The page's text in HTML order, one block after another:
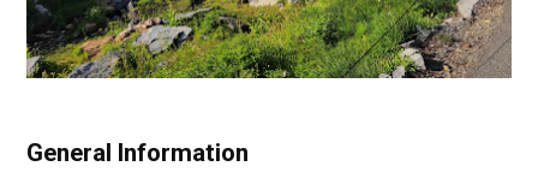
General Information